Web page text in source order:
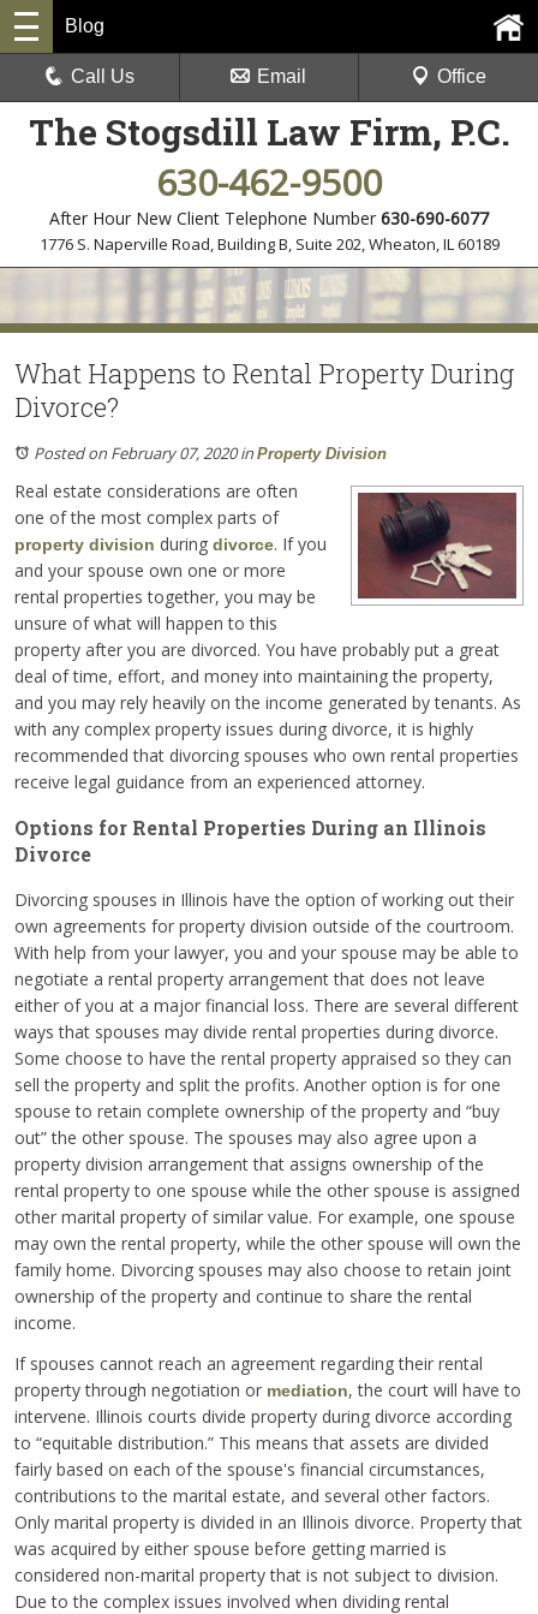
The Stogsdill Law Firm, P.C.
630-462-9500
After Hour New Client Telephone Number 630-690-6077
1776 S. Naperville Road, Building B, Suite 202,Wheaton, IL 60189
Blog
Call Us Email Office
What Happens to Rental Property During
Divorce?
Posted on February 07, 2020inProperty Division
Real estate considerations are often
one of the most complex parts of
property division during divorce. If you
and your spouse own one or more
rental properties together, you may be
unsure of what will happen to this
property after you are divorced. You have probably put a great
deal of time, effort, and money into maintaining the property,
and you may rely heavily on the income generated by tenants. As
with any complex property issues during divorce, it is highly
recommended that divorcing spouses who own rental properties
receive legal guidance from an experienced attorney.
Options for Rental Properties During an Illinois
Divorce
Divorcing spouses in Illinois have the option of working out their
own agreements for property division outside of the courtroom.
With help from your lawyer, you and your spouse may be able to
negotiate a rental property arrangement that does not leave
either of you at a major financial loss. There are several different
ways that spouses may divide rental properties during divorce.
Some choose to have the rental property appraised so they can
sell the property and split the profits. Another option is for one
spouse to retain complete ownership of the property and “buy
out” the other spouse. The spouses may also agree upon a
property division arrangement that assigns ownership of the
rental property to one spouse while the other spouse is assigned
other marital property of similar value. For example, one spouse
may own the rental property, while the other spouse will own the
family home. Divorcing spouses may also choose to retain joint
ownership of the property and continue to share the rental
income.
If spouses cannot reach an agreement regarding their rental
property through negotiation or mediation, the court will have to
intervene. Illinois courts divide property during divorce according
to “equitable distribution.” This means that assets are divided
fairly based on each of the spouse's financial circumstances,
contributions to the marital estate, and several other factors.
Only marital property is divided in an Illinois divorce. Property that
was acquired by either spouse before getting married is
considered non-marital property that is not subject to division.
Due to the complex issues involved when dividing rental